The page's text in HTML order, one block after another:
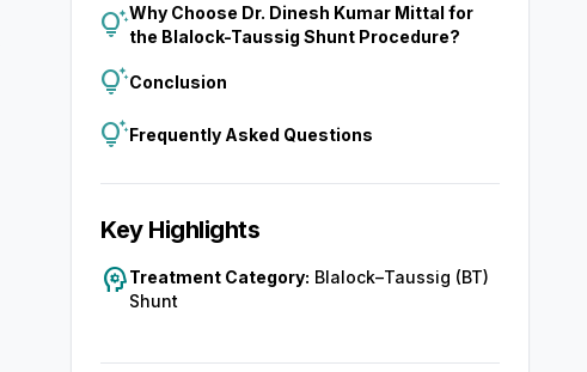
tips_and_updatesWhy Choose Dr. Dinesh Kumar Mittal for
the Blalock-Taussig Shunt Procedure?
tips_and_updatesConclusion
tips_and_updatesFrequently Asked Questions
Key Highlights
psychologyTreatment Category: Blalock–Taussig (BT)
Shunt